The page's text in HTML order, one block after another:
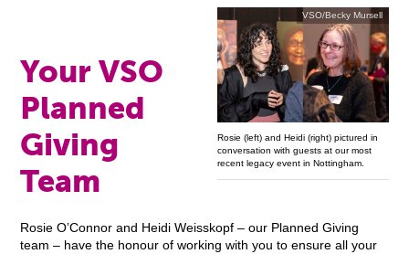
VSO/Becky Mursell
Rosie (left) and Heidi (right) pictured in
conversation with guests at our most
recent legacy event in Nottingham.
Your VSO
Planned
Giving
Team
Rosie O’Connor and Heidi Weisskopf – our Planned Giving
team – have the honour of working with you to ensure all your